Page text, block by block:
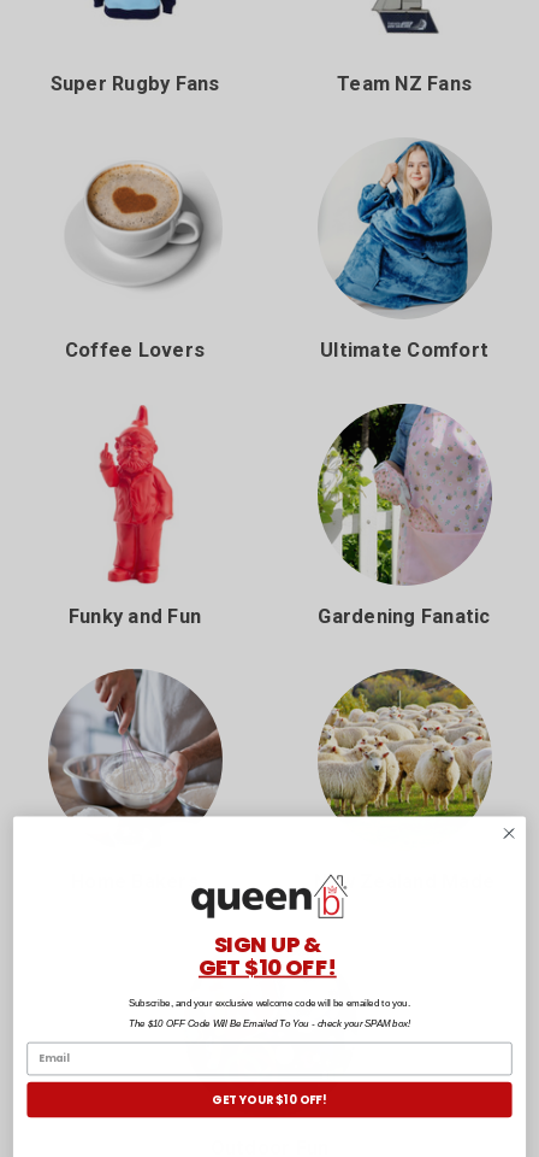
Super Rugby Fans Team NZ Fans
Coffee Lovers Ultimate Comfort
Funky and Fun Gardening Fanatic
New Zealand Made
SIGN UP &
GET $10 OFF!
Subscribe, and your exclusive welcome code will be emailed to you.
The $10 OFF Code Will Be Emailed To You - check your SPAM box!
GET YOUR $10 OFF!